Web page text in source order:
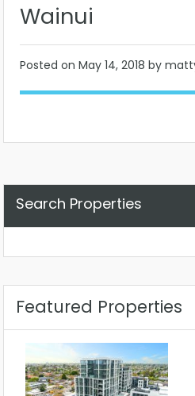
Wainui
Posted on May 14, 2018 by
Search Properties
Featured Properties